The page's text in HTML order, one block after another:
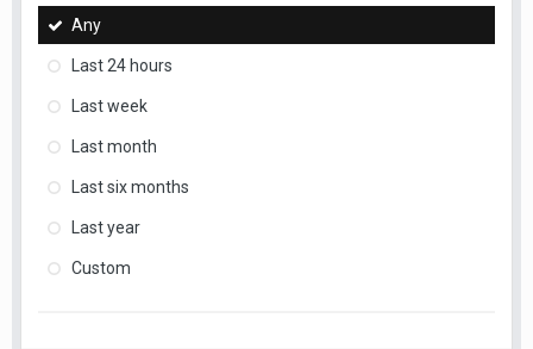
Any
Last 24 hours
Last week
Last month
Last six months
Last year
Custom